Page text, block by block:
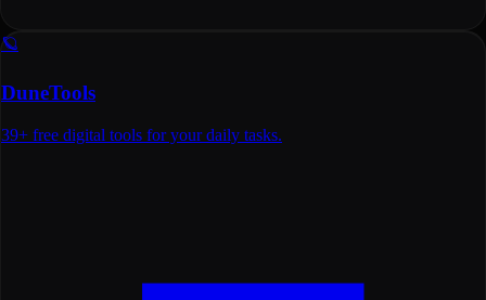
🪐
DuneTools
39+ free digital tools for your daily tasks.